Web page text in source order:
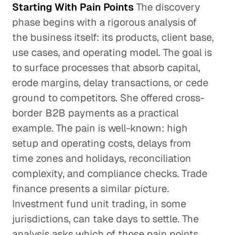
Starting With Pain PointsThe discovery
phase begins with a rigorous analysis of
the business itself: its products, client base,
use cases, and operating model. The goal is
to surface processes that absorb capital,
erode margins, delay transactions, or cede
ground to competitors. She offered cross-
border B2B payments as a practical
example. The pain is well-known: high
setup and operating costs, delays from
time zones and holidays, reconciliation
complexity, and compliance checks. Trade
finance presents a similar picture.
Investment fund unit trading, in some
jurisdictions, can take days to settle. The